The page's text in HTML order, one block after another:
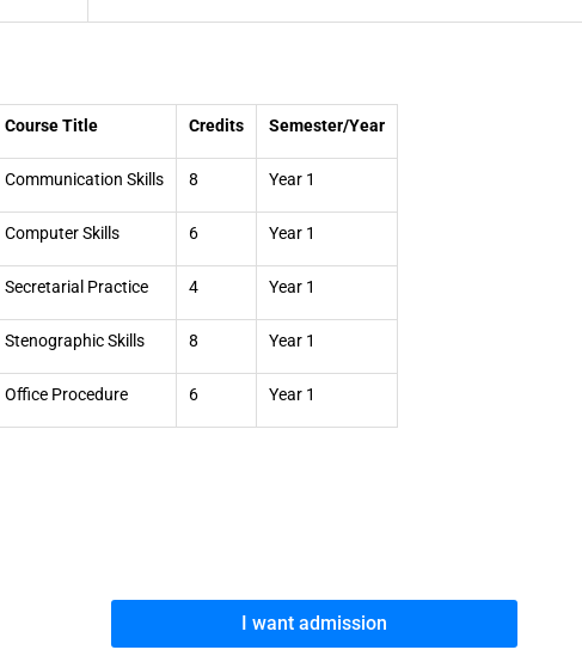
Course Title Credits Semester/Year
Communication Skills 8 Year 1
Computer Skills 6 Year 1
Secretarial Practice 4 Year 1
Stenographic Skills 8 Year 1
Office Procedure 6 Year 1
I want admission